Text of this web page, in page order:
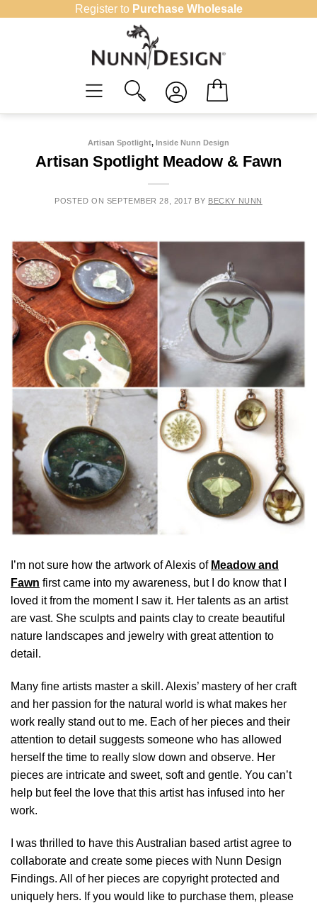
Register to Purchase Wholesale
Artisan Spotlight, Inside Nunn Design
Artisan Spotlight Meadow & Fawn
POSTED ON SEPTEMBER 28, 2017 BY BECKY NUNN
I’m not sure how the artwork of Alexis of Meadow and
Fawn first came into my awareness, but I do know that I
loved it from the moment I saw it. Her talents as an artist
are vast. She sculpts and paints clay to create beautiful
nature landscapes and jewelry with great attention to
detail.
Many fine artists master a skill. Alexis’ mastery of her craft
and her passion for the natural world is what makes her
work really stand out to me. Each of her pieces and their
attention to detail suggests someone who has allowed
herself the time to really slow down and observe. Her
pieces are intricate and sweet, soft and gentle. You can’t
help but feel the love that this artist has infused into her
work.
I was thrilled to have this Australian based artist agree to
collaborate and create some pieces with Nunn Design
Findings. All of her pieces are copyright protected and
uniquely hers. If you would like to purchase them, please